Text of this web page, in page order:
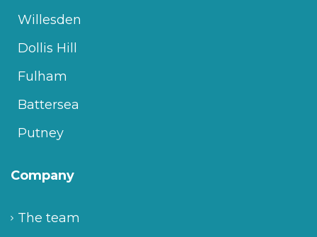
Willesden
Dollis Hill
Fulham
Battersea
Putney
Company
The team